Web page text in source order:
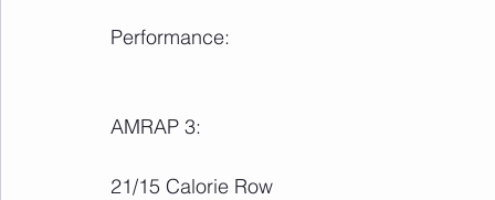
Performance:
AMRAP 3:
21/15 Calorie Row